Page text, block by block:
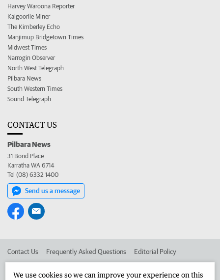
Harvey Waroona Reporter
Kalgoorlie Miner
The Kimberley Echo
Manjimup Bridgetown Times
Midwest Times
Narrogin Observer
North West Telegraph
Pilbara News
South Western Times
Sound Telegraph
CONTACT US
Pilbara News
31 Bond Place
Karratha WA 6714
Tel (08) 6332 1400
Send us a message
Contact Us Frequently Asked Questions Editorial Policy
We use cookies so we can improve your experience on this